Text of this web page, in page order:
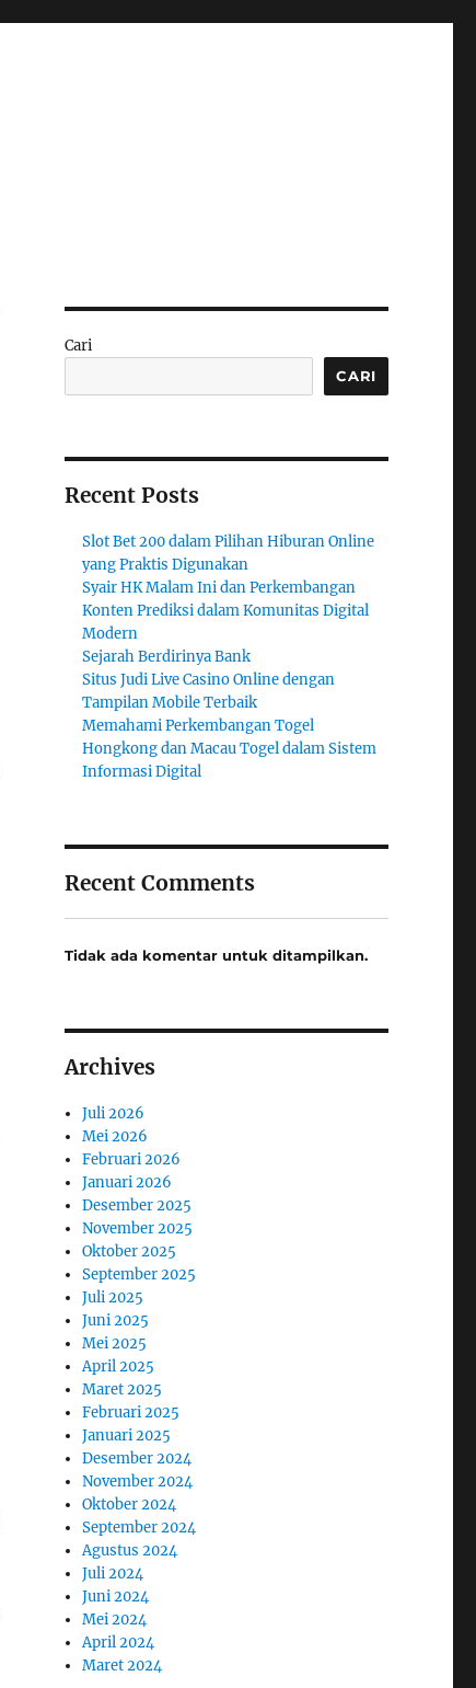
Cari
CARI
Recent Posts
Slot Bet 200 dalam Pilihan Hiburan Online
yang Praktis Digunakan
Syair HK Malam Ini dan Perkembangan
Konten Prediksi dalam Komunitas Digital
Modern
Sejarah Berdirinya Bank
Situs Judi Live Casino Online dengan
Tampilan Mobile Terbaik
Memahami Perkembangan Togel
Hongkong dan Macau Togel dalam Sistem
Informasi Digital
Recent Comments
Tidak ada komentar untuk ditampilkan.
Archives
Juli 2026
Mei 2026
Februari 2026
Januari 2026
Desember 2025
November 2025
Oktober 2025
September 2025
Juli 2025
Juni 2025
Mei 2025
April 2025
Maret 2025
Februari 2025
Januari 2025
Desember 2024
November 2024
Oktober 2024
September 2024
Agustus 2024
Juli 2024
Juni 2024
Mei 2024
April 2024
Maret 2024